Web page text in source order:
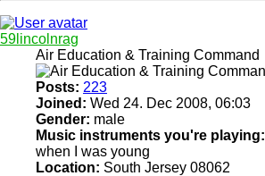
59lincolnrag
Air Education & Training Command
Posts: 223
Joined: Wed 24. Dec 2008, 06:03
Gender: male
Music instruments you're playing:
when I was young
Location: South Jersey 08062